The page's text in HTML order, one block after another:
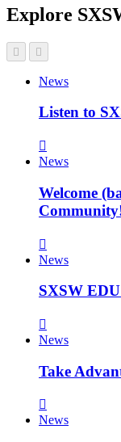
Explore
News
Listen to
News
Welcome
News
SXSW
News
Take
News